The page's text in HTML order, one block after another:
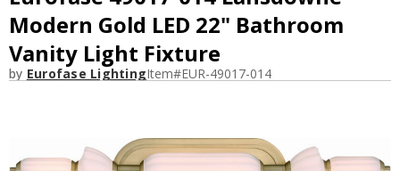
Modern Gold LED 22" Bathroom
Vanity Light Fixture
by Eurofase LightingItem#EUR-49017-014